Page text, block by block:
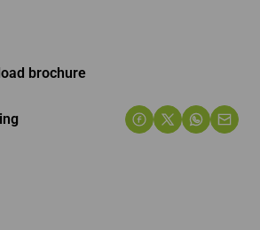
brochure